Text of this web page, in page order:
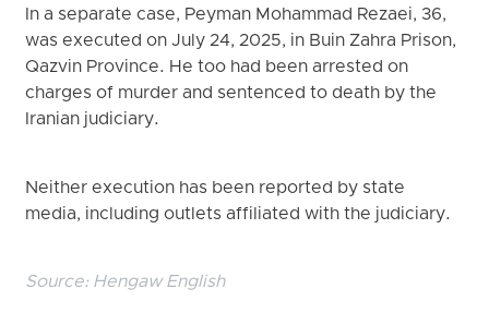
In a separate case, Peyman Mohammad Rezaei, 36,
was executed on July 24, 2025, in Buin Zahra Prison,
Qazvin Province. He too had been arrested on
charges of murder and sentenced to death by the
Iranian judiciary.
Neither execution has been reported by state
media, including outlets affiliated with the judiciary.
Source: Hengaw English